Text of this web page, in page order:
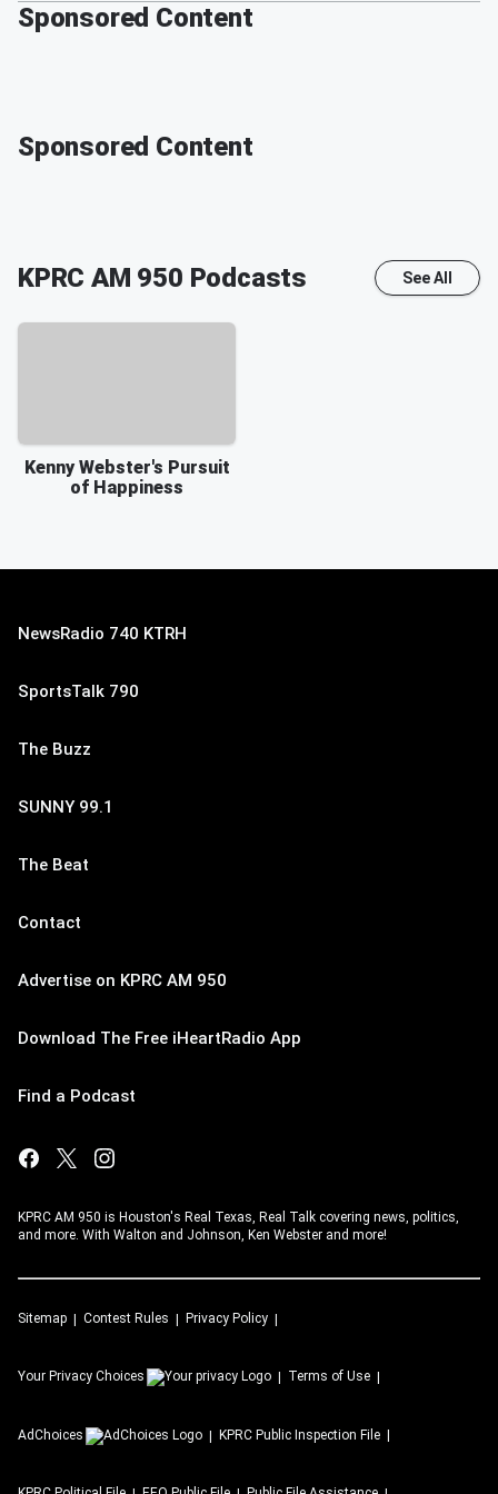
Sponsored Content
Sponsored Content
KPRC AM 950 Podcasts See All
Kenny Webster's Pursuit
of Happiness
NewsRadio 740 KTRH
SportsTalk 790
The Buzz
SUNNY 99.1
The Beat
Contact
Advertise on KPRC AM 950
Download The Free iHeartRadio App
Find a Podcast
KPRC AM 950 is Houston's Real Texas, Real Talk covering news, politics,
and more. With Walton and Johnson, Ken Webster and more!
Sitemap Contest Rules Privacy Policy
Your Privacy Choices Terms of Use
AdChoices KPRC Public Inspection File